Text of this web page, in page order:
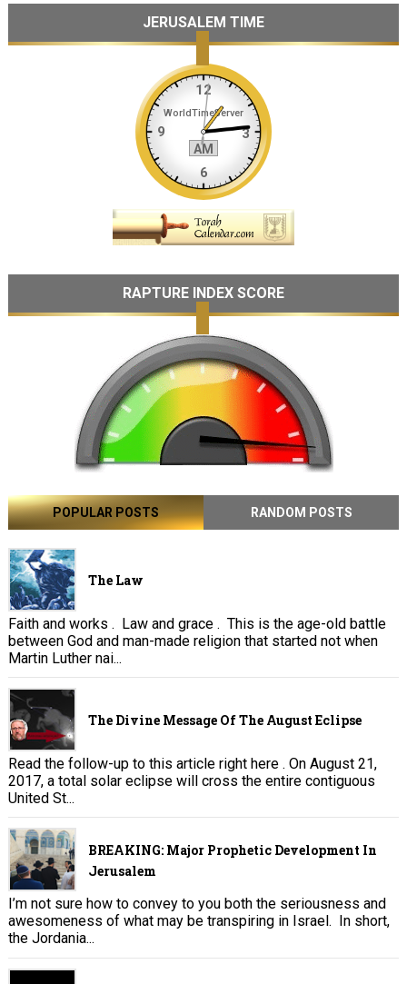
JERUSALEM TIME
RAPTURE INDEX SCORE
POPULAR POSTS RANDOM POSTS
The Law
Faith and works . Law and grace . This is the age-old battle
between God and man-made religion that started not when
Martin Luther nai...
The Divine Message Of The August Eclipse
Read the follow-up to this article right here . On August 21,
2017, a total solar eclipse will cross the entire contiguous
United St...
BREAKING: Major Prophetic Development In
Jerusalem
I’m not sure how to convey to you both the seriousness and
awesomeness of what may be transpiring in Israel. In short,
the Jordania...